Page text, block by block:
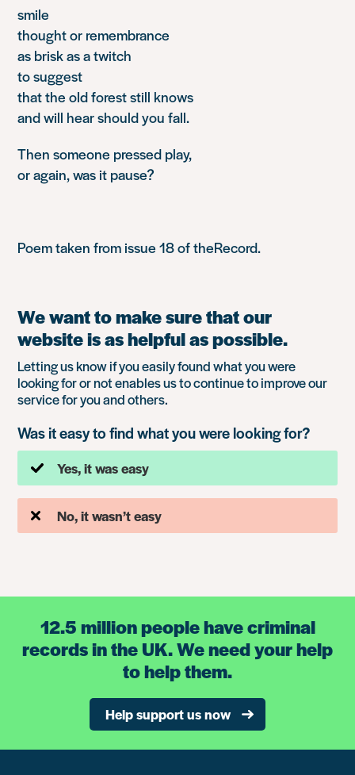
smile
thought or remembrance
as brisk as a twitch
to suggest
that the old forest still knows
and will hear should you fall.
Then someone pressed play,
or again, was it pause?
Poem taken from issue 18 oftheRecord.
We want to make sure that our
website is as helpful as possible.
Letting us know if you easily found what you were
looking for or not enables us to continue to improve our
service for you and others.
Was it easy to find what you were looking for?
Yes, it was easy
No, it wasn’t easy
12.5 million people have criminal
records in the UK. We need your help
to help them.
Help support us now